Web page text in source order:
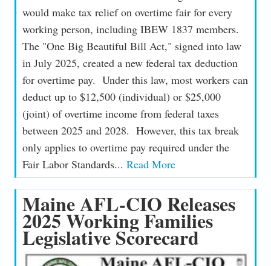
would make tax relief on overtime fair for every
working person, including IBEW 1837 members.
The "One Big Beautiful Bill Act," signed into law
in July 2025, created a new federal tax deduction
for overtime pay. Under this law, most workers can
deduct up to $12,500 (individual) or $25,000
(joint) of overtime income from federal taxes
between 2025 and 2028. However, this tax break
only applies to overtime pay required under the
Fair Labor Standards... Read More
Maine AFL-CIO Releases
2025 Working Families
Legislative Scorecard